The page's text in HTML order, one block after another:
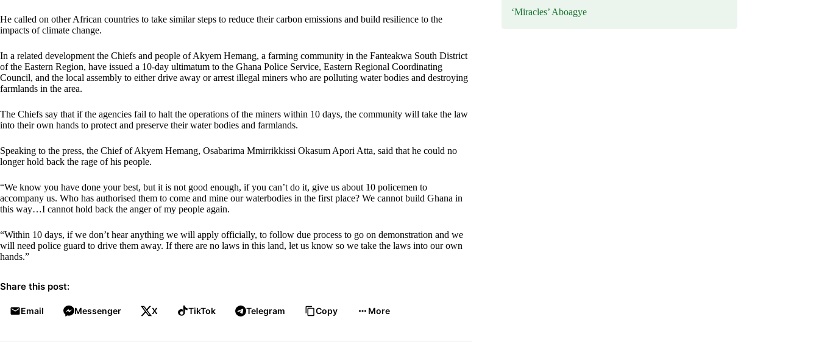
He called on other African countries to take similar steps to reduce their carbon emissions and build resilience to the
impacts of climate change.
In a related development the Chiefs and people of Akyem Hemang, a farming community in the Fanteakwa South District
of the Eastern Region, have issued a 10-day ultimatum to the Ghana Police Service, Eastern Regional Coordinating
Council, and the local assembly to either drive away or arrest illegal miners who are polluting water bodies and destroying
farmlands in the area.
The Chiefs say that if the agencies fail to halt the operations of the miners within 10 days, the community will take the law
into their own hands to protect and preserve their water bodies and farmlands.
Speaking to the press, the Chief of Akyem Hemang, Osabarima Mmirrikkissi Okasum Apori Atta, said that he could no
longer hold back the rage of his people.
“We know you have done your best, but it is not good enough, if you can’t do it, give us about 10 policemen to
accompany us. Who has authorised them to come and mine our waterbodies in the first place? We cannot build Ghana in
this way…I cannot hold back the anger of my people again.
“Within 10 days, if we don’t hear anything we will apply officially, to follow due process to go on demonstration and we
will need police guard to drive them away. If there are no laws in this land, let us know so we take the laws into our own
hands.”
Share this post:
Email Messenger X TikTok Telegram Copy More
‘Miracles’ Aboagye